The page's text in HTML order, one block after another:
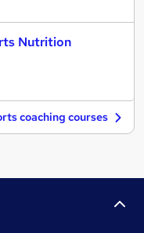
Nutrition
coaching courses